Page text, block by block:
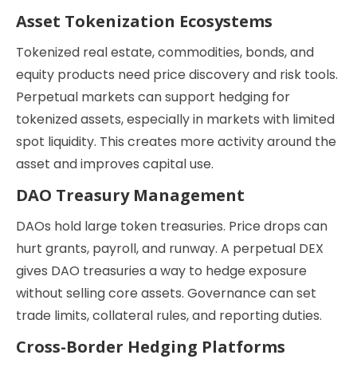
Asset Tokenization Ecosystems
Tokenized real estate, commodities, bonds, and
equity products need price discovery and risk tools.
Perpetual markets can support hedging for
tokenized assets, especially in markets with limited
spot liquidity. This creates more activity around the
asset and improves capital use.
DAO Treasury Management
DAOs hold large token treasuries. Price drops can
hurt grants, payroll, and runway. A perpetual DEX
gives DAO treasuries a way to hedge exposure
without selling core assets. Governance can set
trade limits, collateral rules, and reporting duties.
Cross-Border Hedging Platforms